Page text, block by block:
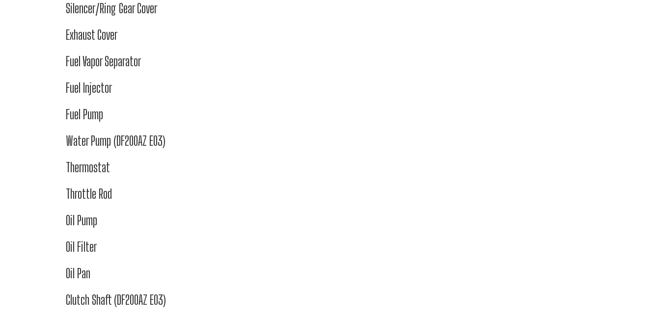
Silencer/Ring Gear Cover
Exhaust Cover
Fuel Vapor Separator
Fuel Injector
Fuel Pump
Water Pump (DF200AZ E03)
Thermostat
Throttle Rod
Oil Pump
Oil Filter
Oil Pan
Clutch Shaft (DF200AZ E03)